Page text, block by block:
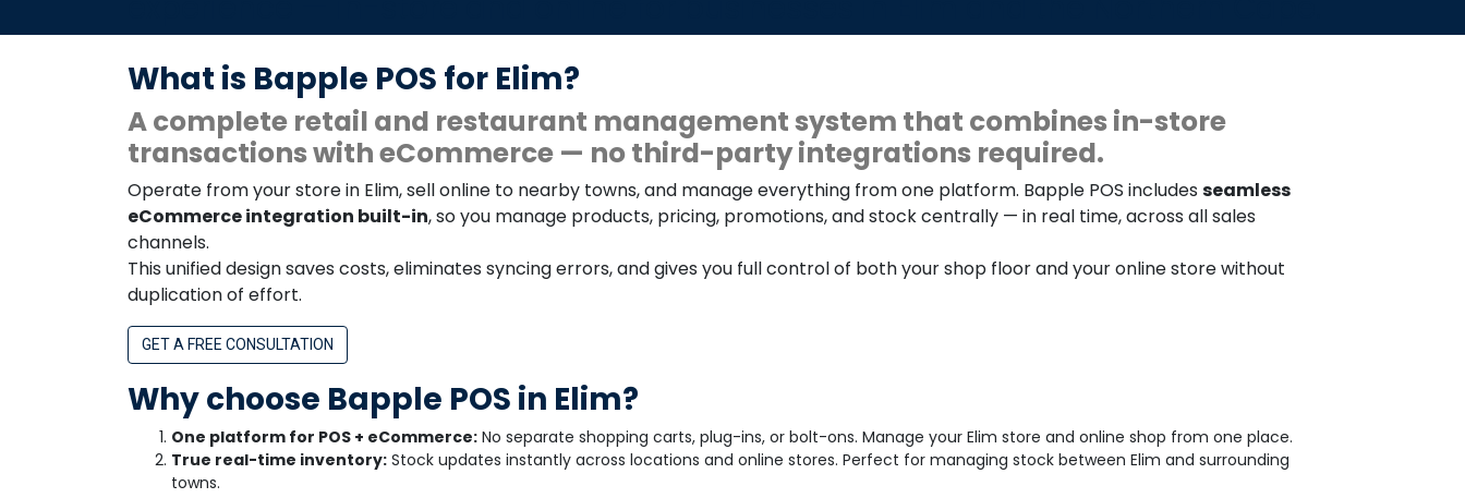
What is Bapple POS for Elim?
A complete retail and restaurant management system that combines in-store
transactions with eCommerce — no third-party integrations required.
Operate from your store in Elim, sell online to nearby towns, and manage everything from one platform. Bapple POS includes seamless
eCommerce integration built-in, so you manage products, pricing, promotions, and stock centrally — in real time, across all sales
channels.
This unified design saves costs, eliminates syncing errors, and gives you full control of both your shop floor and your online store without
duplication of effort.
GET A FREE CONSULTATION
Why choose Bapple POS in Elim?
One platform for POS + eCommerce: No separate shopping carts, plug-ins, or bolt-ons. Manage your Elim store and online shop from one place.
True real-time inventory: Stock updates instantly across locations and online stores. Perfect for managing stock between Elim and surrounding
towns.